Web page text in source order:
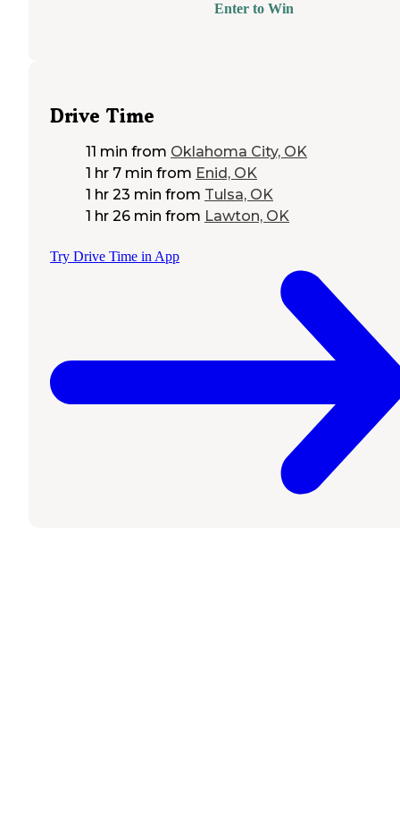
Enter to Win
Drive Time
11 min from Oklahoma City, OK
1 hr 7 min from Enid, OK
1 hr 23 min from Tulsa, OK
1 hr 26 min from Lawton, OK
Try Drive Time in App